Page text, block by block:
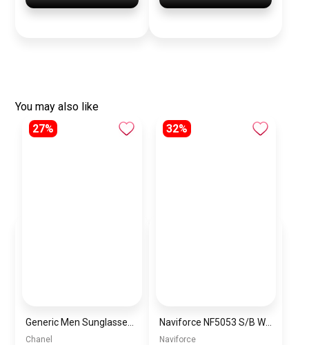
You may also like
27%
Chanel
32%
Naviforce NF5053 S/B Women’s Analog Stainless Steel Watch
Naviforce